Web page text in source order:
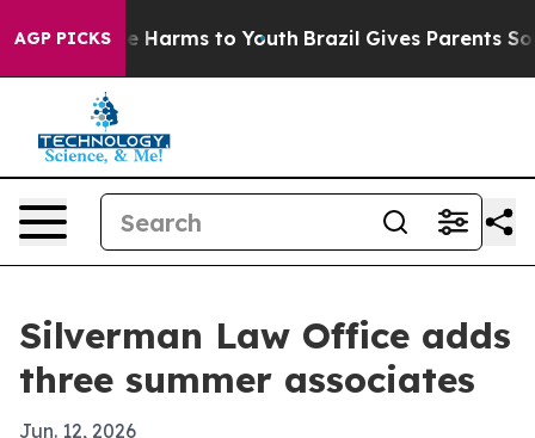
AGP PICKS
to Abate Harms to Youth Brazil Gives Parents
Silverman Law Office adds
three summer associates
Jun. 12, 2026